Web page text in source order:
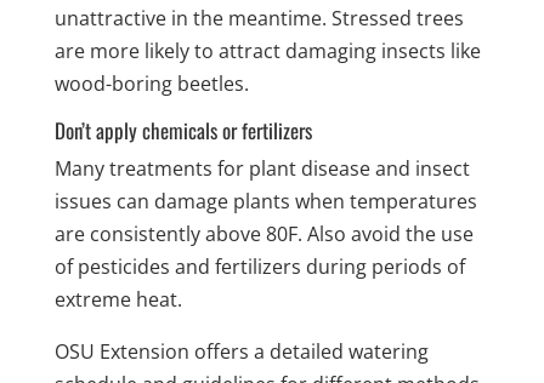
unattractive in the meantime. Stressed trees
are more likely to attract damaging insects like
wood-boring beetles.
Don’t apply chemicals or fertilizers
Many treatments for plant disease and insect
issues can damage plants when temperatures
are consistently above 80F. Also avoid the use
of pesticides and fertilizers during periods of
extreme heat.
OSU Extension offers a detailed watering